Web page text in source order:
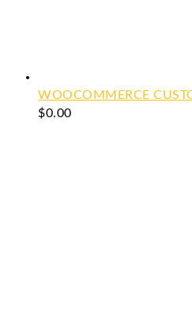
WOOCOMMERCE
$0.00